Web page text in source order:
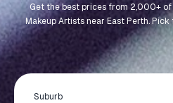
Get the best prices from 2,000+
Makeup Artists near East Perth.
Suburb